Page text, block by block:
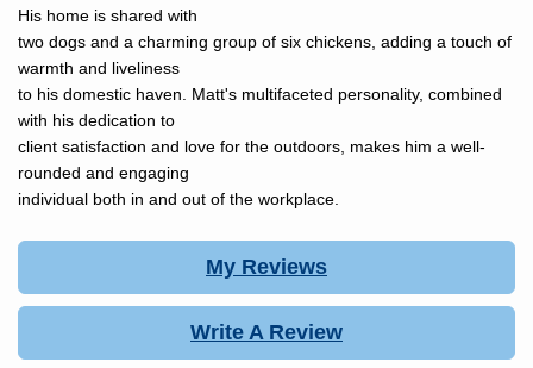
His home is shared with
two dogs and a charming group of six chickens, adding a touch of
warmth and liveliness
to his domestic haven. Matt's multifaceted personality, combined
with his dedication to
client satisfaction and love for the outdoors, makes him a well-
rounded and engaging
individual both in and out of the workplace.
My Reviews
Write A Review